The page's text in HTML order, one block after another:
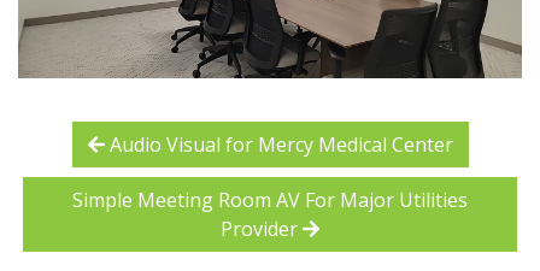
Audio Visual for Mercy Medical Center
Simple Meeting Room AV For Major Utilities
Provider